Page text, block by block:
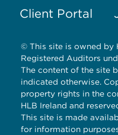
Client Portal
© This site is owned by
Registered Auditors
The content of the site
indicated otherwise.
property rights in the
HLB Ireland and
This site is made
for information